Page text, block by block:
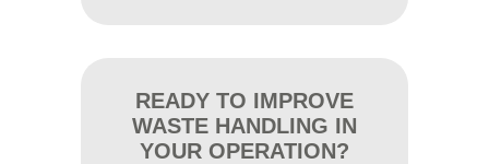
READY TO IMPROVE
WASTE HANDLING IN
YOUR OPERATION?